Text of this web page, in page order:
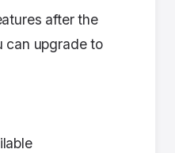
after the
can upgrade to